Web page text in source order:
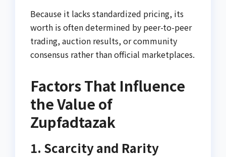
Because it lacks standardized pricing, its
worth is often determined by peer-to-peer
trading, auction results, or community
consensus rather than official marketplaces.
Factors That Influence
the Value of
Zupfadtazak
1. Scarcity and Rarity